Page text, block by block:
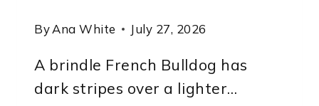
ByAna White July 27, 2026
A brindle French Bulldog has
dark stripes over a lighter…